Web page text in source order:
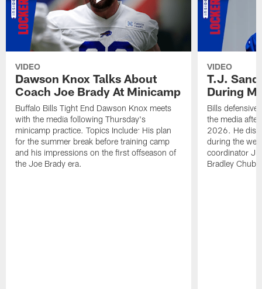
VIDEO
Dawson Knox Talks About
Coach Joe Brady At Minicamp
Buffalo Bills Tight End Dawson Knox meets
with the media following Thursday's
minicamp practice. Topics Include: His plan
for the summer break before training camp
and his impressions on the first offseason of
the Joe Brady era.
VIDEO
T.J.
During
Bills defensive
the media
2026. He
during the
coordinator
Bradley